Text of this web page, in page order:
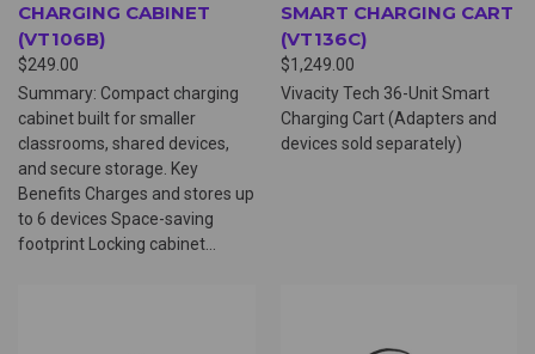
CHARGING CABINET
(VT106B)
$249.00
Summary: Compact charging
cabinet built for smaller
classrooms, shared devices,
and secure storage. Key
Benefits Charges and stores up
to 6 devices Space-saving
footprint Locking cabinet...
SMART CHARGING CART
(VT136C)
$1,249.00
Vivacity Tech 36-Unit Smart
Charging Cart (Adapters and
devices sold separately)